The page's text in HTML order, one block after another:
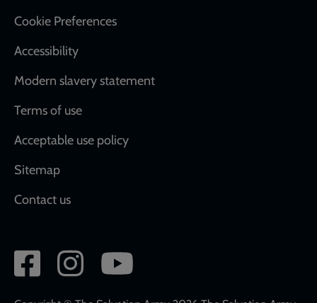
Cookie Preferences
Accessibility
Modern slavery statement
Terms of use
Acceptable use policy
Sitemap
Contact us
Social
network